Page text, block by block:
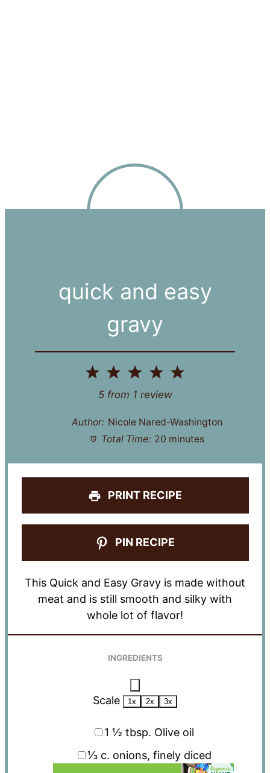
quick and easy
gravy
5
4
Stars
3
Stars
2
Stars
1
Star
5from 1 review
Author: Nicole Nared-Washington
Total Time: 20 minutes
PRINT RECIPE
PIN RECIPE
This Quick and Easy Gravy is made without
meat and is still smooth and silky with
whole lot of flavor!
INGREDIENTS
Scale 1x 2x 3x
1 ½ tbsp. Olive oil
⅓c. onions, finely diced